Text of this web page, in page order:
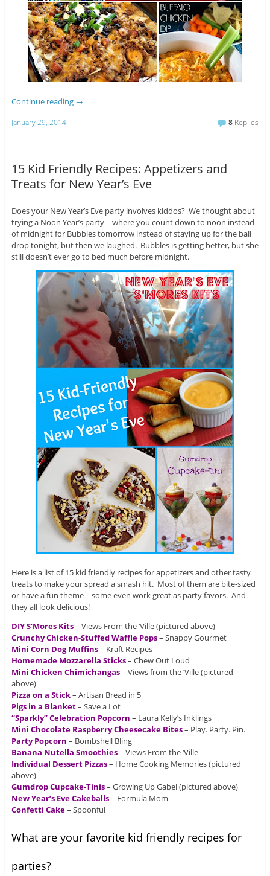
Continue reading →
January 29, 2014 8 Replies
15 Kid Friendly Recipes: Appetizers and
Treats for New Year’s Eve
Does your New Year’s Eve party involves kiddos? We thought about
trying a Noon Year’s party – where you count down to noon instead
of midnight for Bubbles tomorrow instead of staying up for the ball
drop tonight, but then we laughed. Bubbles is getting better, but she
still doesn’t ever go to bed much before midnight.
Here is a list of 15 kid friendly recipes for appetizers and other tasty
treats to make your spread a smash hit. Most of them are bite-sized
or have a fun theme – some even work great as party favors. And
they all look delicious!
DIY S’Mores Kits– Views From the ‘Ville (pictured above)
Crunchy Chicken-Stuffed Waffle Pops– Snappy Gourmet
Mini Corn Dog Muffins– Kraft Recipes
Homemade Mozzarella Sticks– Chew Out Loud
Mini Chicken Chimichangas– Views from the ‘Ville (pictured
above)
Pizza on a Stick– Artisan Bread in 5
Pigs in a Blanket– Save a Lot
“Sparkly” Celebration Popcorn – Laura Kelly’s Inklings
Mini Chocolate Raspberry Cheesecake Bites– Play. Party. Pin.
Party Popcorn – Bombshell Bling
Banana Nutella Smoothies– Views From the ‘Ville
Individual Dessert Pizzas– Home Cooking Memories (pictured
above)
Gumdrop Cupcake-Tinis– Growing Up Gabel (pictured above)
New Year’s Eve Cakeballs– Formula Mom
Confetti Cake– Spoonful
What are your favorite kid friendly recipes for
parties?